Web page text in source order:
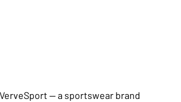
— a sportswear brand